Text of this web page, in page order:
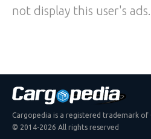
not display this user's ads.
Cargopedia is a registered trademark of
© 2014-2026 All rights reserved